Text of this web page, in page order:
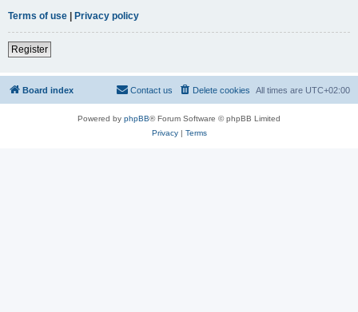
Terms of use | Privacy policy
Register
Board index All times are UTC+02:00
Delete cookies
Contact us
Powered by phpBB® Forum Software © phpBB Limited
Privacy| Terms